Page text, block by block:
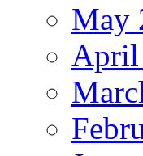
May
April